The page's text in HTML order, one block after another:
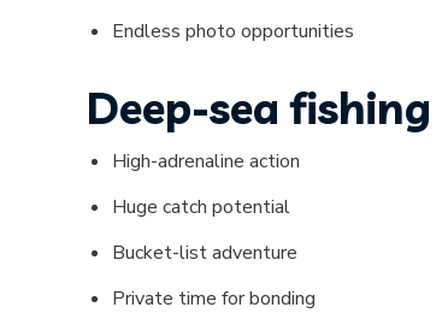
Endless photo opportunities
Deep-sea
High-adrenaline action
Huge catch potential
Bucket-list adventure
Private time for bonding